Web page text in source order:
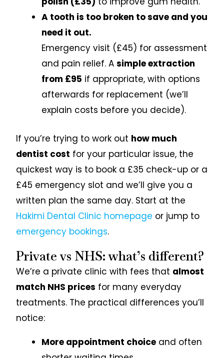
A tooth is too broken to save and you
need it out.
Emergency visit (£45) for assessment
and pain relief. Asimple extraction
from £95 if appropriate, with options
afterwards for replacement (we’ll
explain costs before you decide).
If you’re trying to work out how much
dentist cost for your particular issue, the
quickest way is to book a £35 check-up or a
£45 emergency slot and we’ll give you a
written plan the same day. Start at the
Hakimi Dental Clinic homepage or jump to
emergency bookings.
Private vs NHS: what’s different?
We’re a private clinic with fees that almost
match NHS prices for many everyday
treatments. The practical differences you’ll
notice:
More appointment choice and often